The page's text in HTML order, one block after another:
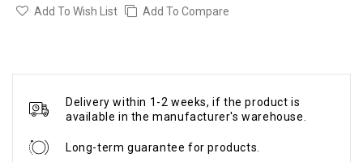
Add To Wish List Add To Compare
Delivery within 1-2 weeks, if the product is
available in the manufacturer's warehouse.
Long-term guarantee for products.